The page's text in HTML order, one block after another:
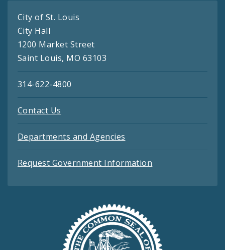
City of St. Louis
City Hall
1200 Market Street
Saint Louis, MO 63103
314-622-4800
Contact Us
Departments and Agencies
Request Government Information